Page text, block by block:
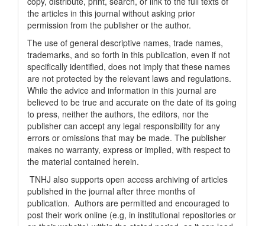
the articles in this journal without asking prior
permission from the publisher or the author.
The use of general descriptive names, trade names,
trademarks, and so forth in this publication, even if not
specifically identified, does not imply that these names
are not protected by the relevant laws and regulations.
While the advice and information in this journal are
believed to be true and accurate on the date of its going
to press, neither the authors, the editors, nor the
publisher can accept any legal responsibility for any
errors or omissions that may be made. The publisher
makes no warranty, express or implied, with respect to
the material contained herein.
TNHJ also supports open access archiving of articles
published in the journal after three months of
publication. Authors are permitted and encouraged to
post their work online (e.g, in institutional repositories or